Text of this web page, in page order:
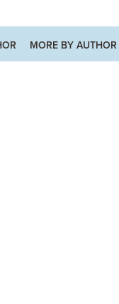
MORE BY AUTHOR